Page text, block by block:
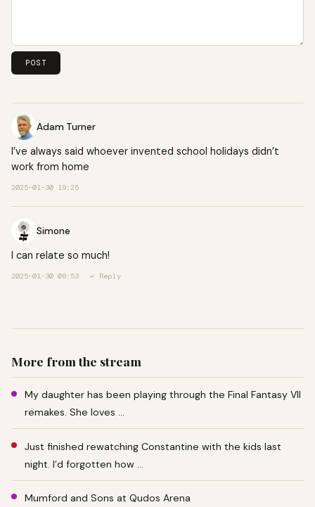
Adam Turner
I’ve always said whoever invented school holidays didn’t
work from home
2025-01-30 19:25
Simone
I can relate so much!
2025-01-30 08:53 ↩ Reply
More from the stream
My daughter has been playing through the Final Fantasy VII
remakes. She loves …
Just finished rewatching Constantine with the kids last
night. I’d forgotten how …
Mumford and Sons at Qudos Arena